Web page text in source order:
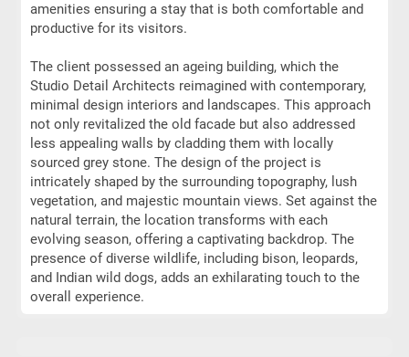
amenities ensuring a stay that is both comfortable and
productive for its visitors.
The client possessed an ageing building, which the
Studio Detail Architects reimagined with contemporary,
minimal design interiors and landscapes. This approach
not only revitalized the old facade but also addressed
less appealing walls by cladding them with locally
sourced grey stone. The design of the project is
intricately shaped by the surrounding topography, lush
vegetation, and majestic mountain views. Set against the
natural terrain, the location transforms with each
evolving season, offering a captivating backdrop. The
presence of diverse wildlife, including bison, leopards,
and Indian wild dogs, adds an exhilarating touch to the
overall experience.